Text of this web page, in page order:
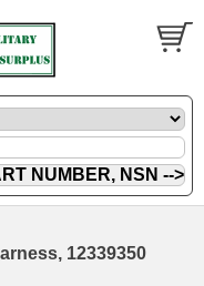
12339350